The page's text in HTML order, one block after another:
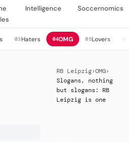
Intelligence Soccernomics
03Haters 04OMG 05Lovers 06
RB Leipzig›OMG›
Slogans, nothing
but slogans: RB
Leipzig is one